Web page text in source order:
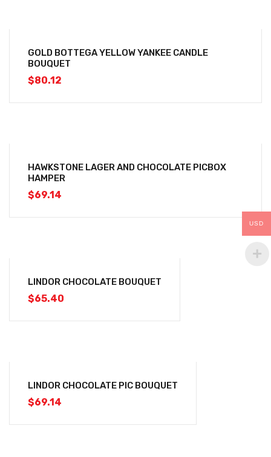
GOLD BOTTEGA YELLOW YANKEE CANDLE
BOUQUET
$80.12
HAWKSTONE LAGER AND CHOCOLATE PICBOX
HAMPER
$69.14
LINDOR CHOCOLATE BOUQUET
$65.40
LINDOR CHOCOLATE PIC BOUQUET
$69.14
USD